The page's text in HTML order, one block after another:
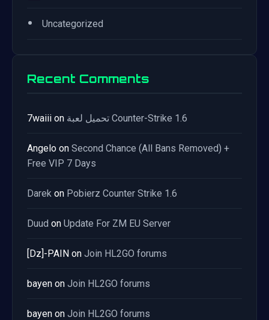
• Uncategorized
Recent Comments
7waiii on تحميل لعبة Counter-Strike 1.6
Angelo on Second Chance (All Bans Removed) +
Free VIP 7 Days
Darek on Pobierz Counter Strike 1.6
Duud on Update For ZM EU Server
[Dz]-PAIN on Join HL2GO forums
bayen on Join HL2GO forums
bayen on Join HL2GO forums